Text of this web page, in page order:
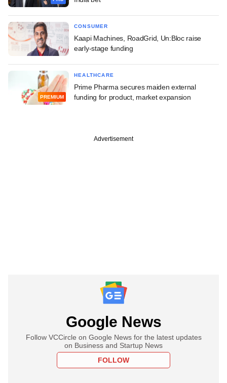
CONSUMER
Kaapi Machines, RoadGrid, Un:Bloc raise
early-stage funding
PREMIUM
HEALTHCARE
Prime Pharma secures maiden external
funding for product, market expansion
Advertisement
Google News
Follow VCCircle on Google News for the latest updates
on Business and Startup News
FOLLOW